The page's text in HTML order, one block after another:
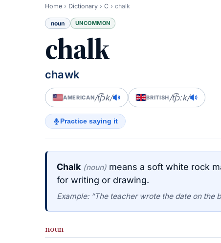
Home › Dictionary › C › chalk
noun UNCOMMON
chalk
chawk
AMERICAN/t͡ʃɔk/ BRITISH/t͡ʃɔːk/
Practice saying it
Chalk (noun) means a soft white rock
for writing or drawing.
Example: “The teacher wrote the date on the
noun